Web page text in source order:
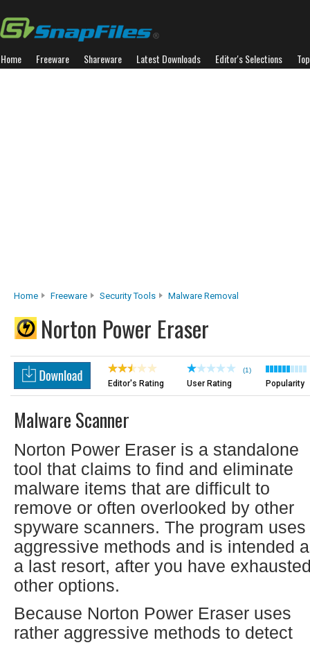
Home Freeware Shareware Latest Downloads Editor's Selections
Home Freeware Security Tools Malware Removal
Norton Power Eraser
Editor's Rating
(1)
User Rating Popularity
Malware Scanner
Norton Power Eraser is a standalone
tool that claims to find and eliminate
malware items that are difficult to
remove or often overlooked by other
spyware scanners. The program uses
aggressive methods and is intended
a last resort, after you have
other options.
Because Norton Power Eraser uses
rather aggressive methods to detect